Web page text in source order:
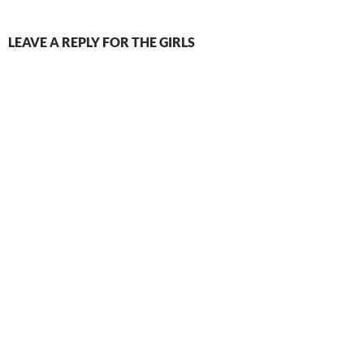
LEAVE A REPLY FOR THE GIRLS